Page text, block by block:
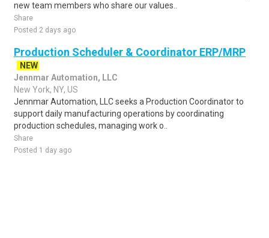
new team members who share our values..
Share
Posted 2 days ago
Production Scheduler & Coordinator ERP/MRP
NEW
Jennmar Automation, LLC
New York, NY, US
Jennmar Automation, LLC seeks a Production Coordinator to
support daily manufacturing operations by coordinating
production schedules, managing work o..
Share
Posted 1 day ago